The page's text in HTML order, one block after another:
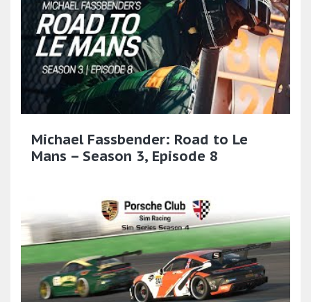
Michael Fassbender: Road to Le
Mans – Season 3, Episode 8